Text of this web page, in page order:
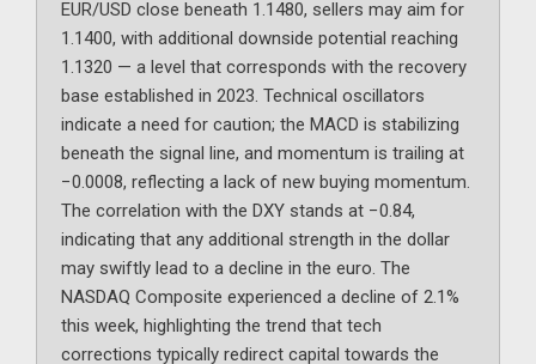
EUR/USD close beneath 1.1480, sellers may aim for
1.1400, with additional downside potential reaching
1.1320 — a level that corresponds with the recovery
base established in 2023. Technical oscillators
indicate a need for caution; the MACD is stabilizing
beneath the signal line, and momentum is trailing at
−0.0008, reflecting a lack of new buying momentum.
The correlation with the DXY stands at −0.84,
indicating that any additional strength in the dollar
may swiftly lead to a decline in the euro. The
NASDAQ Composite experienced a decline of 2.1%
this week, highlighting the trend that tech
corrections typically redirect capital towards the